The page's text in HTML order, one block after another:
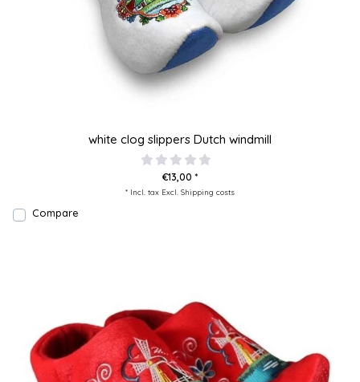
white clog slippers Dutch windmill
€13,00 *
* Incl. tax Excl. Shipping costs
Compare